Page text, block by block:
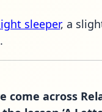
sleeper, a
come across